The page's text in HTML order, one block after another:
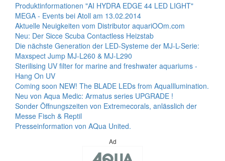
Produktinformationen "AI HYDRA EDGE 44 LED LIGHT"
MEGA - Events bei Atoll am 13.02.2014
Aktuelle Neuigkeiten vom Distributor aquariOOm.com
Neu: Der Sicce Scuba Contactless Heizstab
Die nächste Generation der LED-Systeme der MJ-L-Serie:
Maxspect Jump MJ-L260 & MJ-L290
Sterilising UV filter for marine and freshwater aquariums -
Hang On UV
Coming soon NEW! The BLADE LEDs from AquaIllumination.
Neu von Aqua Medic: Armatus series UPGRADE !
Sonder Öffnungszeiten von Extremecorals, anlässlich der
Messe Fisch & Reptil
Presseinformation von AQua United.
Ad